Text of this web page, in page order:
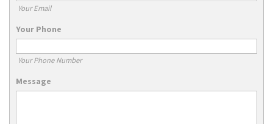
Your Email
Your Phone
Your Phone Number
Message